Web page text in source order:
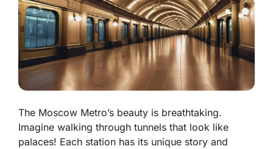
The Moscow Metro’s beauty is breathtaking.
Imagine walking through tunnels that look like
palaces! Each station has its unique story and